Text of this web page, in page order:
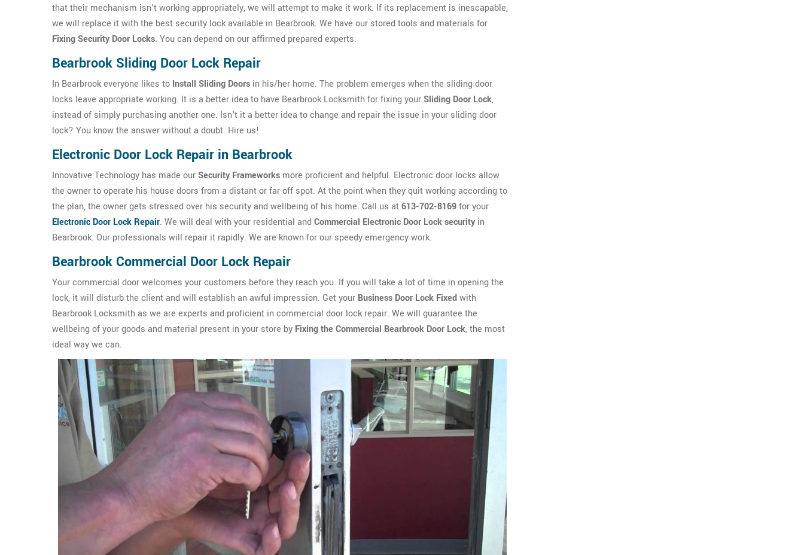
that their mechanism isn't working appropriately, we will attempt to make it work. If its replacement is inescapable,
we will replace it with the best security lock available in Bearbrook. We have our stored tools and materials for
Fixing Security Door Locks. You can depend on our affirmed prepared experts.
Bearbrook Sliding Door Lock Repair
In Bearbrook everyone likes to Install Sliding Doors in his/her home. The problem emerges when the sliding door
locks leave appropriate working. It is a better idea to have Bearbrook Locksmith for fixing yourSliding Door Lock,
instead of simply purchasing another one. Isn't it a better idea to change and repair the issue in your sliding door
lock? You know the answer without a doubt. Hire us!
Electronic Door Lock Repair in Bearbrook
Innovative Technology has made ourSecurity Frameworks more proficient and helpful. Electronic door locks allow
the owner to operate his house doors from a distant or far off spot. At the point when they quit working according to
the plan, the owner gets stressed over his security and wellbeing of his home. Call us at613-702-8169for your
Electronic Door Lock Repair. We will deal with your residential and Commercial Electronic Door Lock security in
Bearbrook. Our professionals will repair it rapidly. We are known for our speedy emergency work.
Bearbrook Commercial Door Lock Repair
Your commercial door welcomes your customers before they reach you. If you will take a lot of time in opening the
lock, it will disturb the client and will establish an awful impression. Get your Business Door Lock Fixedwith
Bearbrook Locksmith as we are experts and proficient in commercial door lock repair. We will guarantee the
wellbeing of your goods and material present in your store by Fixing the Commercial Bearbrook Door Lock, the most
ideal way we can.